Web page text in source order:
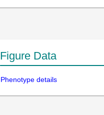
Figure Data
Phenotype details